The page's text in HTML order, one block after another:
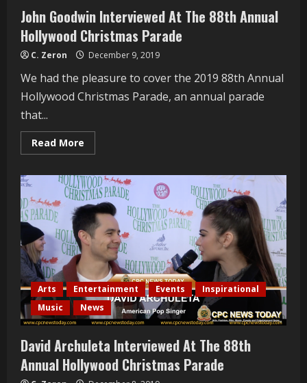
John Goodwin Interviewed At The 88th Annual
Hollywood Christmas Parade
C. Zeron December 9, 2019
We had the pleasure to cover the 2019 88th Annual
Hollywood Christmas Parade, an annual parade
that...
Read More
more
Goodwin
Interviewed
At
The
88th
Annual
Hollywood
Christmas
Parade
Arts Entertainment Events
Inspirational
Music
News
David Archuleta Interviewed At The 88th
Annual Hollywood Christmas Parade